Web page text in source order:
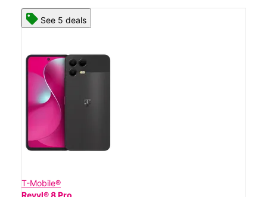
See 5 deals
T-Mobile®